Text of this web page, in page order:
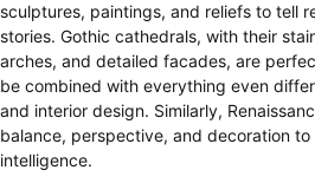
sculptures, paintings, and reliefs to tell
stories. Gothic cathedrals, with their
arches, and detailed facades, are
be combined with everything even
and interior design. Similarly,
balance, perspective, and decoration
intelligence.